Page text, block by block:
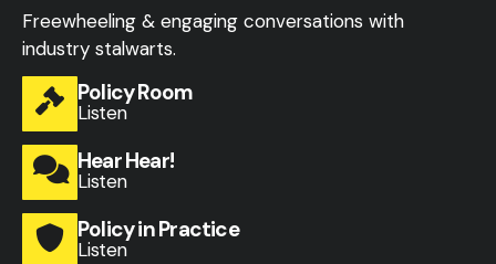
Freewheeling & engaging conversations with
industry stalwarts.
Policy Room
Listen
Hear Hear!
Listen
Policy in Practice
Listen